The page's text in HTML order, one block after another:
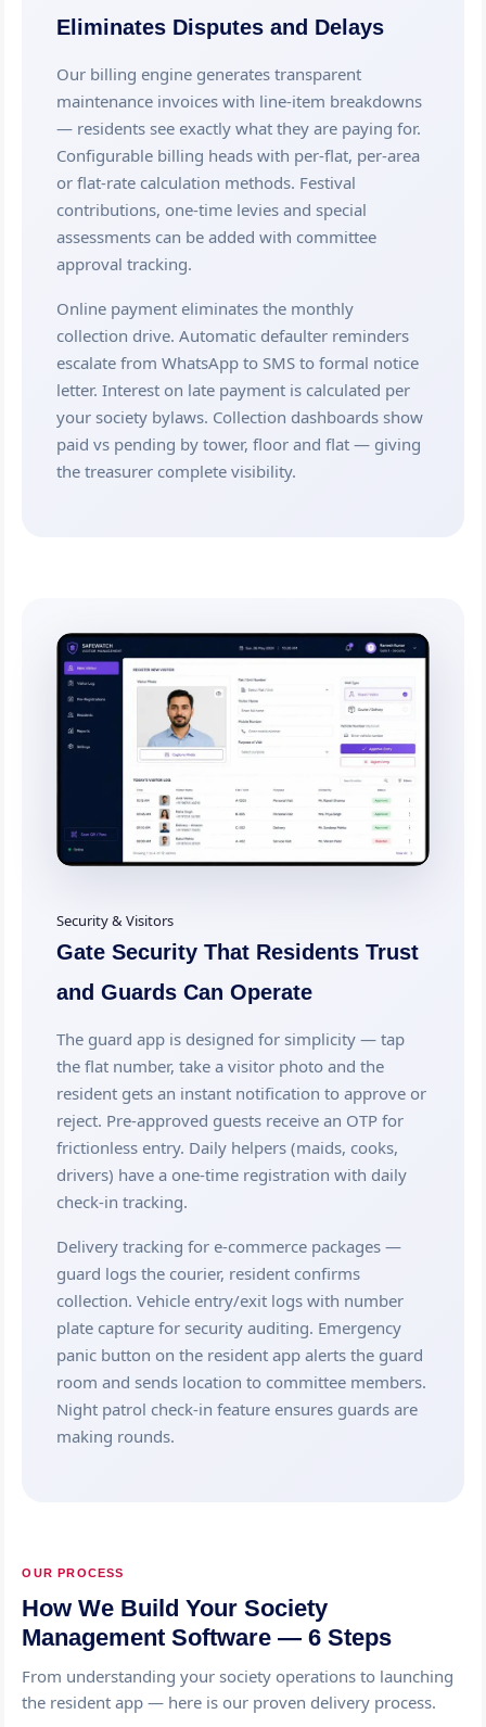
Eliminates Disputes and Delays
Our billing engine generates transparent
maintenance invoices with line-item breakdowns
— residents see exactly what they are paying for.
Configurable billing heads with per-flat, per-area
or flat-rate calculation methods. Festival
contributions, one-time levies and special
assessments can be added with committee
approval tracking.
Online payment eliminates the monthly
collection drive. Automatic defaulter reminders
escalate from WhatsApp to SMS to formal notice
letter. Interest on late payment is calculated per
your society bylaws. Collection dashboards show
paid vs pending by tower, floor and flat — giving
the treasurer complete visibility.
Security & Visitors
Gate Security That Residents Trust
and Guards Can Operate
The guard app is designed for simplicity — tap
the flat number, take a visitor photo and the
resident gets an instant notification to approve or
reject. Pre-approved guests receive an OTP for
frictionless entry. Daily helpers (maids, cooks,
drivers) have a one-time registration with daily
check-in tracking.
Delivery tracking for e-commerce packages —
guard logs the courier, resident confirms
collection. Vehicle entry/exit logs with number
plate capture for security auditing. Emergency
panic button on the resident app alerts the guard
room and sends location to committee members.
Night patrol check-in feature ensures guards are
making rounds.
OUR PROCESS
How We Build Your Society
Management Software — 6 Steps
From understanding your society operations to launching
the resident app — here is our proven delivery process.